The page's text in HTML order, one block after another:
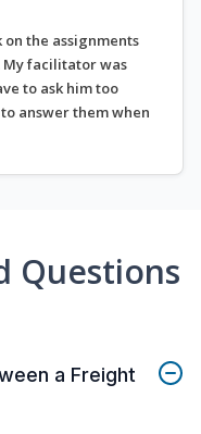
the assignments
My facilitator was
to ask him too
answer them when
Questions
a Freight